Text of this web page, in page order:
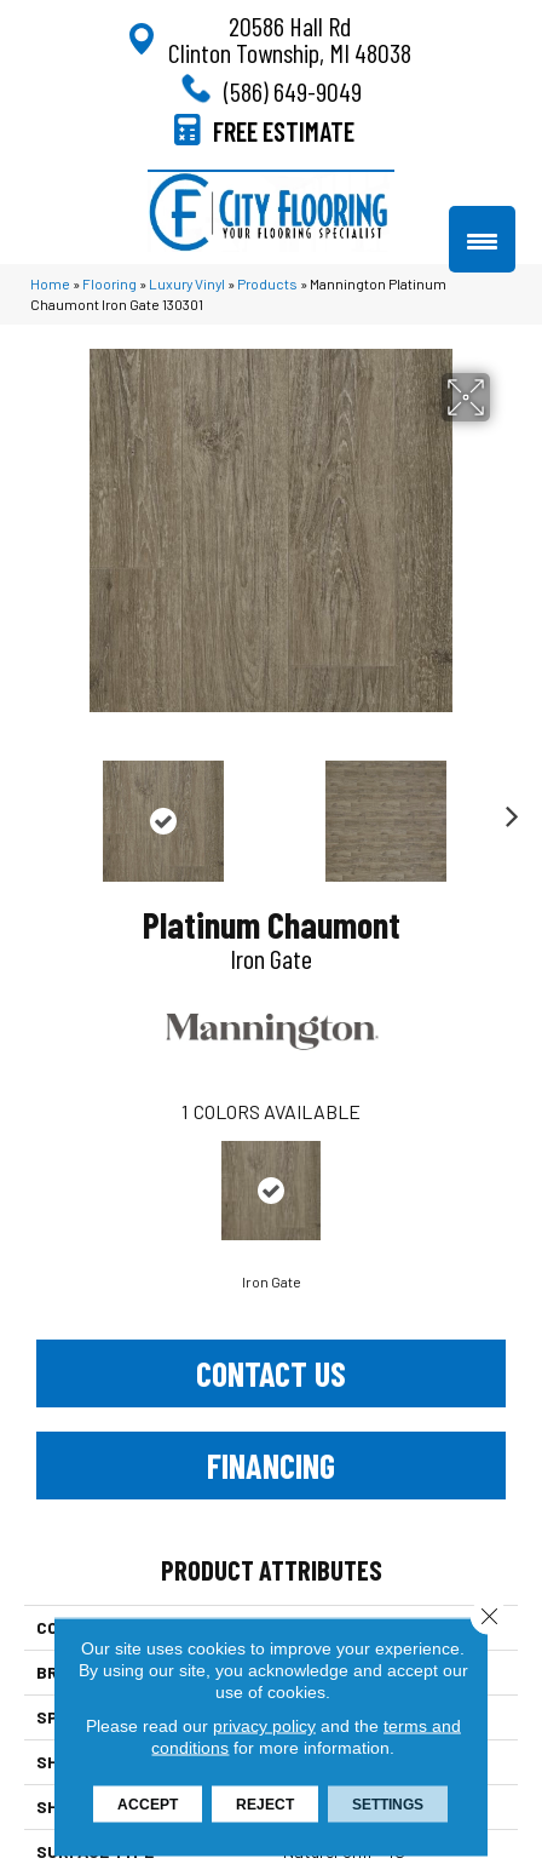
20586 Hall Rd
Clinton Township, MI 48038
(586) 649-9049
FREE ESTIMATE
Home » Flooring » Luxury Vinyl » Products » Mannington Platinum
Chaumont Iron Gate 130301
Platinum Chaumont
Iron Gate
1 COLORS AVAILABLE
Iron Gate
CONTACT US
FINANCING
PRODUCT ATTRIBUTES
COLLECTION
BRAND Mannington
SPECIES WOOD PLANK
SHADE
SHAPE Sheet
SURFACE TYPE NatureForm® 4G
Our site uses cookies to improve your experience.
By using our site, you acknowledge and accept our
use of cookies.
Please read our privacy policyand the terms and
conditions for more information.
ACCEPT REJECT SETTINGS
Close